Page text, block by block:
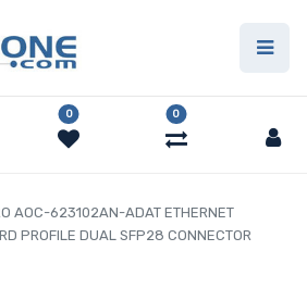
0 0
AOC-623102AN-ADAT ETHERNET
PROFILE DUAL SFP28 CONNECTOR